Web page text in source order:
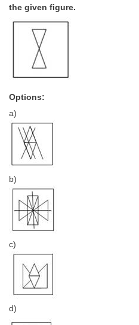
SSC CGL Results
CHSL Question Papers
CHSL Sample Paper
CHSL Study Notes
EXAMS
Stenographers Grade 'C&D'
SSC Junior Engineers (J.E.)
Junior Hindi Translators (JHT)
the given figure.
Options:
a)
b)
c)
d)